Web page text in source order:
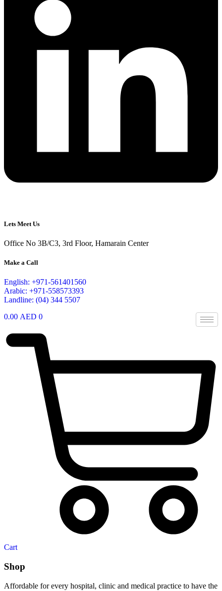
Lets Meet Us
Office No 3B/C3, 3rd Floor, Hamarain Center
Make a Call
English: +971-561401560
Arabic: +971-558573393
Landline: (04) 344 5507
0.00 AED 0
Cart
Shop
Affordable for every hospital, clinic and medical practice to have the